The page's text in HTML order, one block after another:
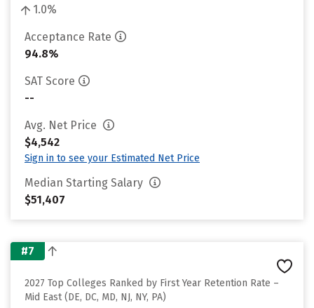
1.0%
Acceptance Rate
94.8%
SAT Score
--
Avg. Net Price
$4,542
Sign in to see your Estimated Net Price
Median Starting Salary
$51,407
#7
2027 Top Colleges Ranked by First Year Retention Rate –
Mid East (DE, DC, MD, NJ, NY, PA)